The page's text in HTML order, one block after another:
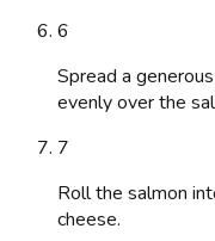
6
Spread a
evenly over the
7
Roll the salmon
cheese.